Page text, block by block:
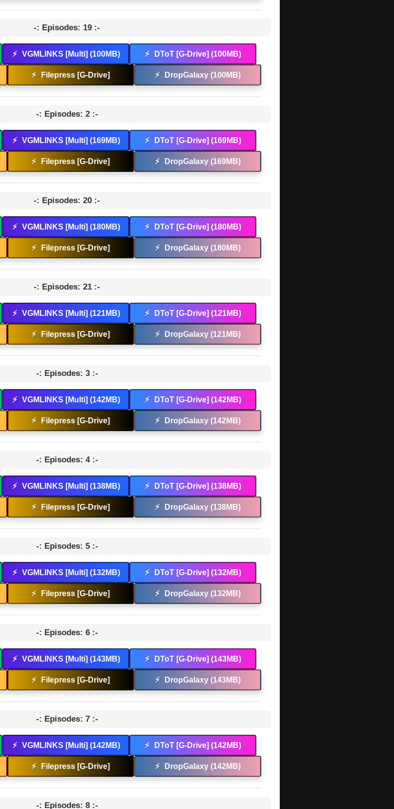
-: Episodes: 19 :-
⚡ VGMLINKS [Multi] (100MB) ⚡ DToT [G-Drive] (100MB)
⚡ Filepress [G-Drive] ⚡ DropGalaxy (100MB)
-: Episodes: 2 :-
⚡ VGMLINKS [Multi] (169MB) ⚡ DToT [G-Drive] (169MB)
⚡ Filepress [G-Drive] ⚡ DropGalaxy (169MB)
-: Episodes: 20 :-
⚡ VGMLINKS [Multi] (180MB) ⚡ DToT [G-Drive] (180MB)
⚡ Filepress [G-Drive] ⚡ DropGalaxy (180MB)
-: Episodes: 21 :-
⚡ VGMLINKS [Multi] (121MB) ⚡ DToT [G-Drive] (121MB)
⚡ Filepress [G-Drive] ⚡ DropGalaxy (121MB)
-: Episodes: 3 :-
⚡ VGMLINKS [Multi] (142MB) ⚡ DToT [G-Drive] (142MB)
⚡ Filepress [G-Drive] ⚡ DropGalaxy (142MB)
-: Episodes: 4 :-
⚡ VGMLINKS [Multi] (138MB) ⚡ DToT [G-Drive] (138MB)
⚡ Filepress [G-Drive] ⚡ DropGalaxy (138MB)
-: Episodes: 5 :-
⚡ VGMLINKS [Multi] (132MB) ⚡ DToT [G-Drive] (132MB)
⚡ Filepress [G-Drive] ⚡ DropGalaxy (132MB)
-: Episodes: 6 :-
⚡ VGMLINKS [Multi] (143MB) ⚡ DToT [G-Drive] (143MB)
⚡ Filepress [G-Drive] ⚡ DropGalaxy (143MB)
-: Episodes: 7 :-
⚡ VGMLINKS [Multi] (142MB) ⚡ DToT [G-Drive] (142MB)
⚡ Filepress [G-Drive] ⚡ DropGalaxy (142MB)
-: Episodes: 8 :-